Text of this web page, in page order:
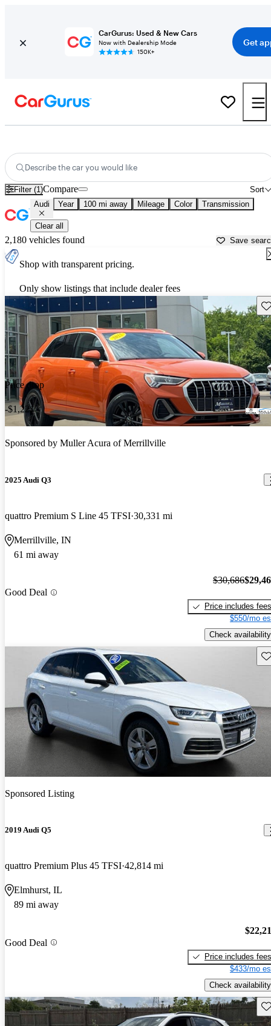
CarGurus: Used & New Cars
Now with Dealership Mode
150K+
Get
Describe the car you would like
Filter (1) Sort
Compare
Audi Year 100 mi away Mileage Color Transmission
Clear all
2,180 vehicles found Save
Shop with transparent pricing.
Only show listings that include dealer fees
Price drop
-$1,221
Sponsored by Muller Acura of Merrillville
2025 Audi Q3
quattro Premium S Line 45 TFSI 30,331 mi
Merrillville, IN
61 mi away
Good Deal
$30,686
Price includes fees
$550/mo
Check availability
Sponsored Listing
2019 Audi Q5
quattro Premium Plus 45 TFSI 42,814 mi
Elmhurst, IL
89 mi away
Good Deal
Price includes fees
$433/mo
Check availability